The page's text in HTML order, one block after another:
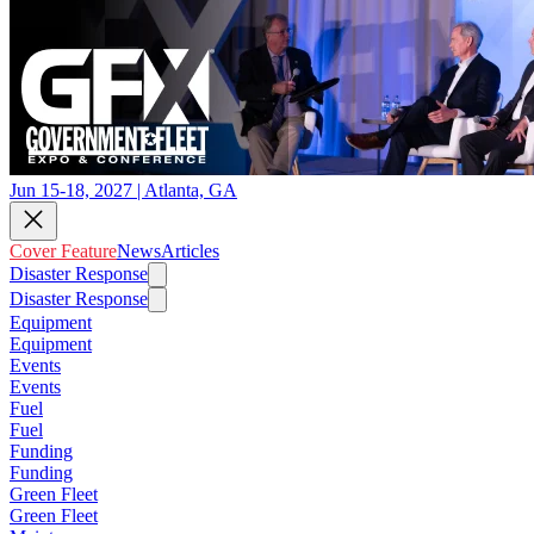
Jun 15-18, 2027 | Atlanta, GA
Cover FeatureNewsArticles
Disaster Response
Disaster Response
Equipment
Equipment
Events
Events
Fuel
Fuel
Funding
Funding
Green Fleet
Green Fleet